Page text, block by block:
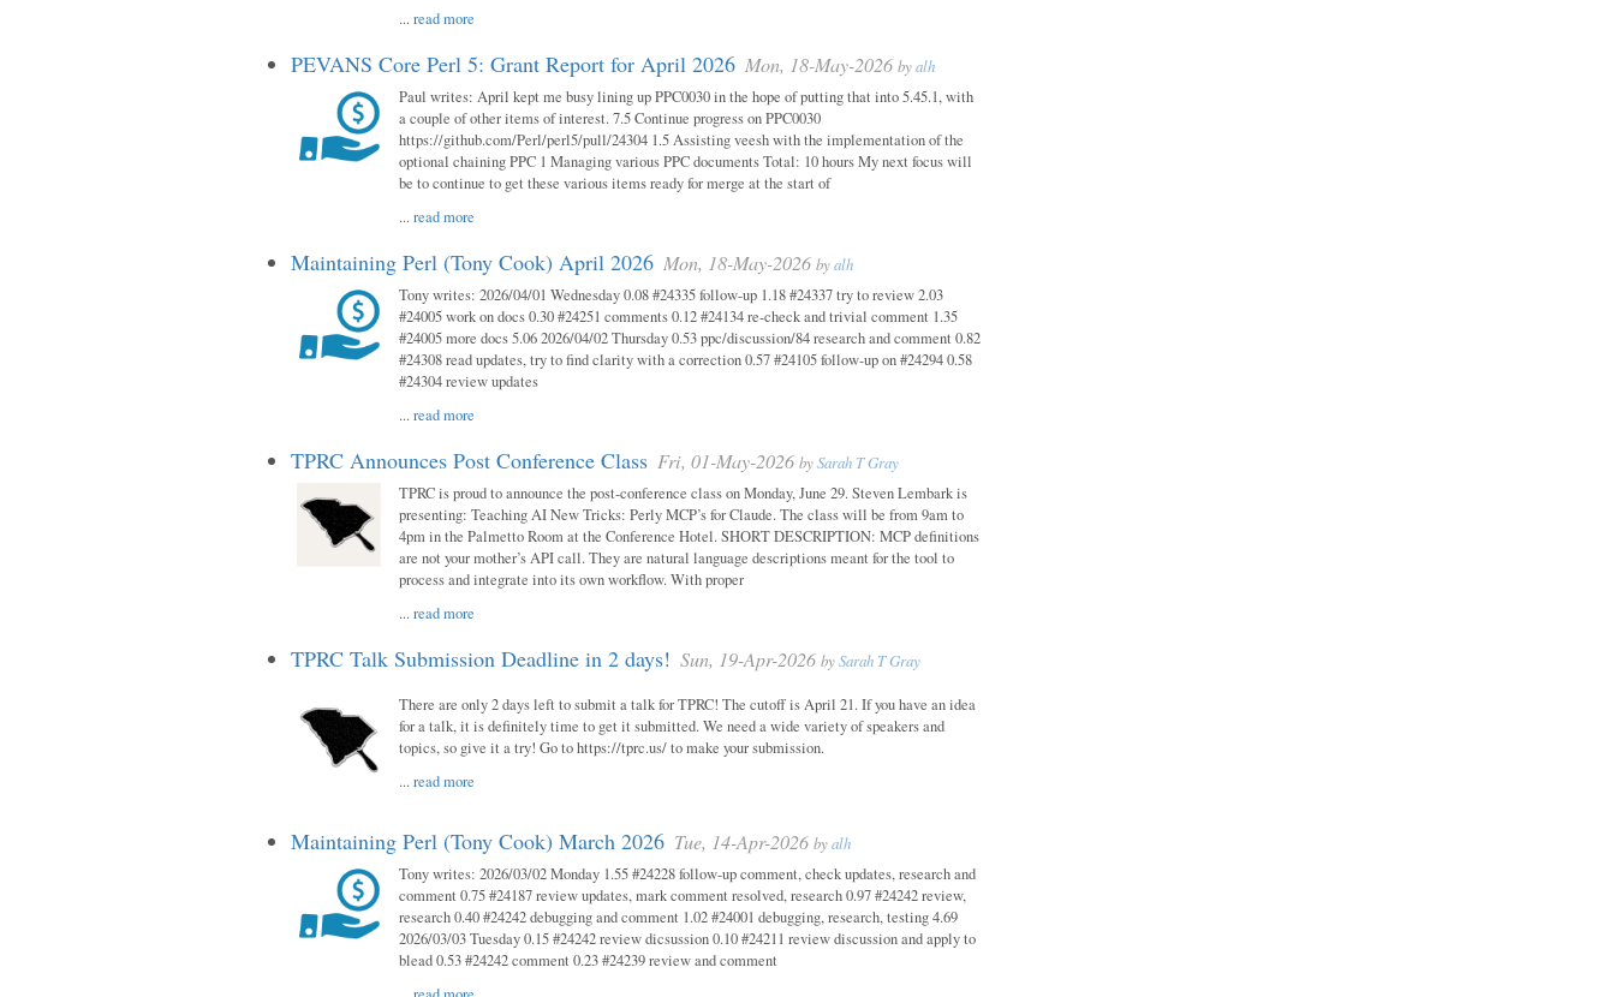
...read more
PEVANS Core Perl 5: Grant Report for April 2026 Mon, 18-May-2026 byalh
Paul writes: April kept me busy lining up PPC0030 in the hope of putting that into 5.45.1, with
a couple of other items of interest. 7.5 Continue progress on PPC0030
https://github.com/Perl/perl5/pull/24304 1.5 Assisting veesh with the implementation of the
optional chaining PPC 1 Managing various PPC documents Total: 10 hours My next focus will
be to continue to get these various items ready for merge at the start of
...read more
Maintaining Perl (Tony Cook) April 2026 Mon, 18-May-2026 byalh
Tony writes: 2026/04/01 Wednesday 0.08 #24335 follow-up 1.18 #24337 try to review 2.03
#24005 work on docs 0.30 #24251 comments 0.12 #24134 re-check and trivial comment 1.35
#24005 more docs 5.06 2026/04/02 Thursday 0.53 ppc/discussion/84 research and comment 0.82
#24308 read updates, try to find clarity with a correction 0.57 #24105 follow-up on #24294 0.58
#24304 review updates
...read more
TPRC Announces Post Conference Class Fri, 01-May-2026 bySarah T Gray
TPRC is proud to announce the post-conference class on Monday, June 29. Steven Lembark is
presenting: Teaching AI New Tricks: Perly MCP’s for Claude. The class will be from 9am to
4pm in the Palmetto Room at the Conference Hotel. SHORT DESCRIPTION: MCP definitions
are not your mother’s API call. They are natural language descriptions meant for the tool to
process and integrate into its own workflow. With proper
...read more
TPRC Talk Submission Deadline in 2 days! Sun, 19-Apr-2026 bySarah T Gray
There are only 2 days left to submit a talk for TPRC! The cutoff is April 21. If you have an idea
for a talk, it is definitely time to get it submitted. We need a wide variety of speakers and
topics, so give it a try! Go to https://tprc.us/ to make your submission.
...read more
Maintaining Perl (Tony Cook) March 2026 Tue, 14-Apr-2026 byalh
Tony writes: 2026/03/02 Monday 1.55 #24228 follow-up comment, check updates, research and
comment 0.75 #24187 review updates, mark comment resolved, research 0.97 #24242 review,
research 0.40 #24242 debugging and comment 1.02 #24001 debugging, research, testing 4.69
2026/03/03 Tuesday 0.15 #24242 review dicsussion 0.10 #24211 review discussion and apply to
blead 0.53 #24242 comment 0.23 #24239 review and comment